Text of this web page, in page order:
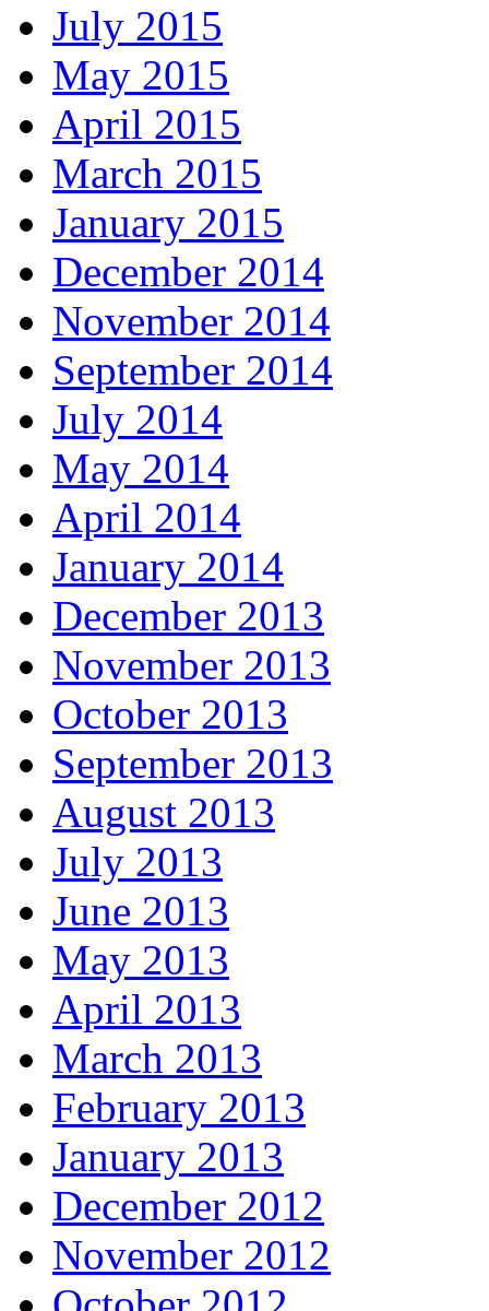
July 2015
May 2015
April 2015
March 2015
January 2015
December 2014
November 2014
September 2014
July 2014
May 2014
April 2014
January 2014
December 2013
November 2013
October 2013
September 2013
August 2013
July 2013
June 2013
May 2013
April 2013
March 2013
February 2013
January 2013
December 2012
November 2012